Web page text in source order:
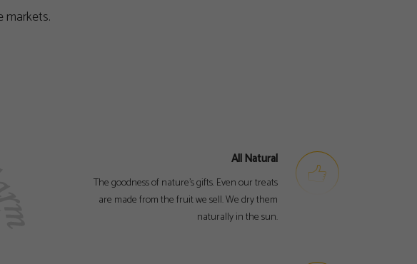
markets.
All Natural
The goodness of nature’s gifts. Even our treats
are made from the fruit we sell. We dry them
naturally in the sun.